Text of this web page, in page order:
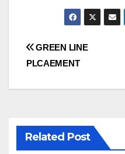
Post
GREEN LINE
PLCAEMENT
Related Post